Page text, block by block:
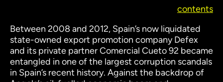
contents
Between 2008 and 2012, Spain’s now liquidated
state-owned export promotion company Defex
and its private partner Comercial Cueto 92 became
entangled in one of the largest corruption scandals
in Spain’s recent history. Against the backdrop of